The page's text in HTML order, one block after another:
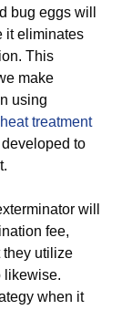
eggs will
it eliminates
This
make
using
heat treatment
to
will
fee,
they utilize
likewise.
when it